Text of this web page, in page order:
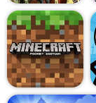
using